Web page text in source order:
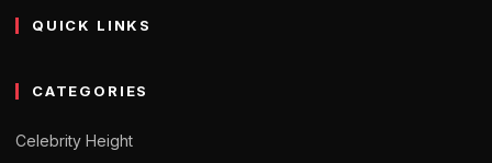
QUICK LINKS
CATEGORIES
Celebrity Height